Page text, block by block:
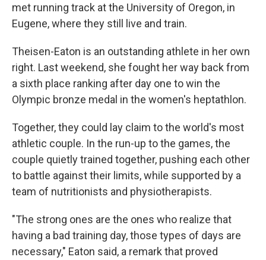
met running track at the University of Oregon, in
Eugene, where they still live and train.
Theisen-Eaton is an outstanding athlete in her own
right. Last weekend, she fought her way back from
a sixth place ranking after day one to win the
Olympic bronze medal in the women's heptathlon.
Together, they could lay claim to the world's most
athletic couple. In the run-up to the games, the
couple quietly trained together, pushing each other
to battle against their limits, while supported by a
team of nutritionists and physiotherapists.
"The strong ones are the ones who realize that
having a bad training day, those types of days are
necessary," Eaton said, a remark that proved